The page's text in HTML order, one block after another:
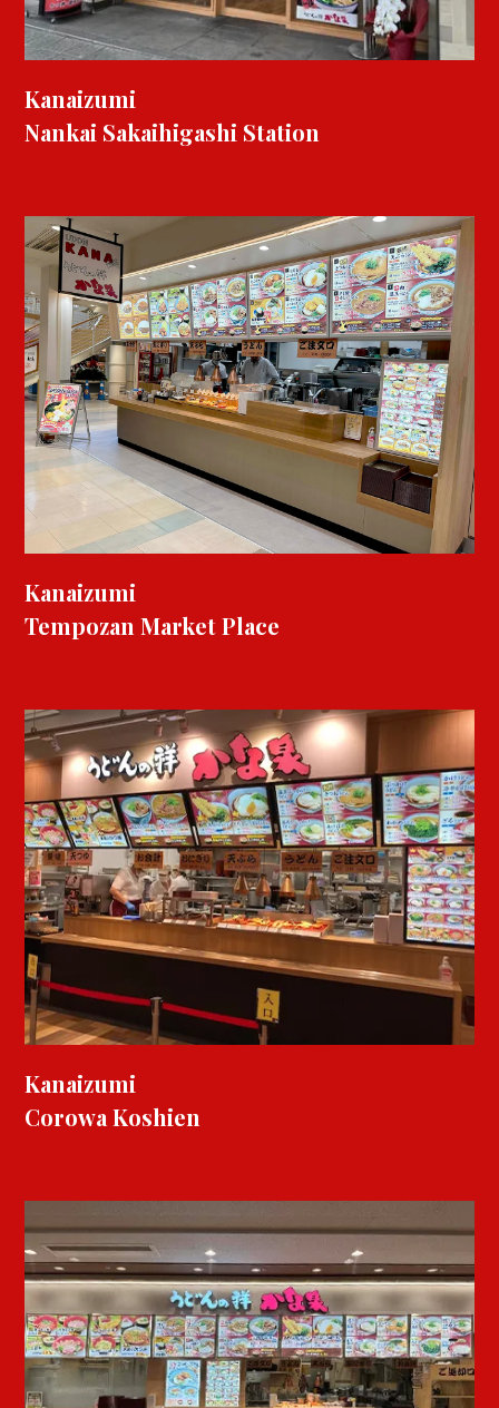
Kanaizumi
Nankai Sakaihigashi Station
Kanaizumi
Tempozan Market Place
Kanaizumi
Corowa Koshien